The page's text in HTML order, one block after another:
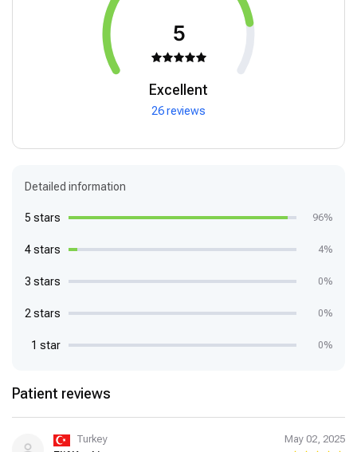
5
Excellent
26 reviews
Detailed information
5 stars 96%
4 stars 4%
3 stars 0%
2 stars 0%
1 star 0%
Patient reviews
Turkey May 02, 2025